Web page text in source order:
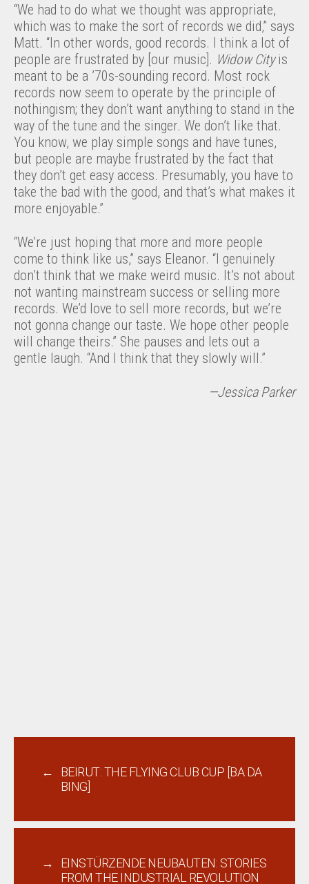
“We had to do what we thought was appropriate,
which was to make the sort of records we did,” says
Matt. “In other words, good records. I think a lot of
people are frustrated by [our music]. Widow Cityis
meant to be a ’70s-sounding record. Most rock
records now seem to operate by the principle of
nothingism; they don’t want anything to stand in the
way of the tune and the singer. We don’t like that.
You know, we play simple songs and have tunes,
but people are maybe frustrated by the fact that
they don’t get easy access. Presumably, you have to
take the bad with the good, and that’s what makes it
more enjoyable.”
“We’re just hoping that more and more people
come to think like us,” says Eleanor. “I genuinely
don’t think that we make weird music. It’s not about
not wanting mainstream success or selling more
records. We’d love to sell more records, but we’re
not gonna change our taste. We hope other people
will change theirs.” She pauses and lets out a
gentle laugh. “And I think that they slowly will.”
—Jessica Parker
←
BEIRUT: THE FLYING CLUB CUP [BA DA
BING]
→
EINSTÜRZENDE NEUBAUTEN: STORIES
FROM THE INDUSTRIAL REVOLUTION